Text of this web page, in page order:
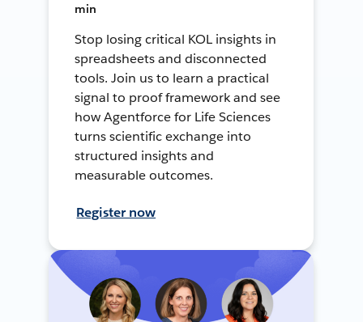
min
Stop losing critical KOL insights in
spreadsheets and disconnected
tools. Join us to learn a practical
signal to proof framework and see
how Agentforce for Life Sciences
turns scientific exchange into
structured insights and
measurable outcomes.
Register now